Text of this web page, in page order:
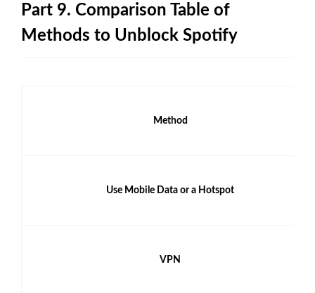
Part 9. Comparison Table of
Methods to Unblock Spotify
Method
Use Mobile Data or a Hotspot
VPN